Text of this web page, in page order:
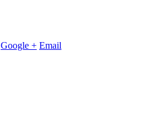
Google + Email